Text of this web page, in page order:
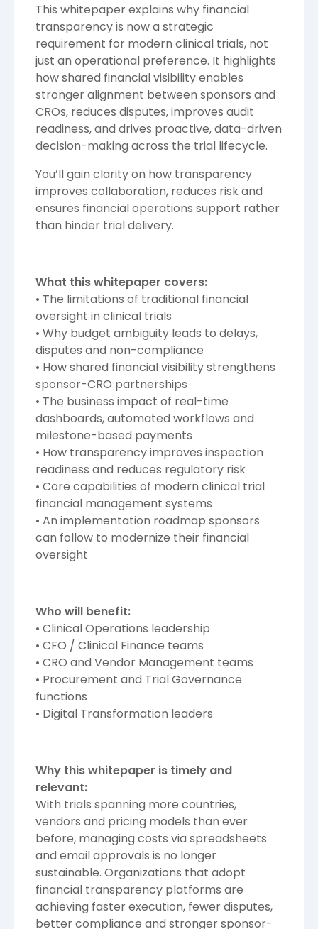
This whitepaper explains why financial
transparency is now a strategic
requirement for modern clinical trials, not
just an operational preference. It highlights
how shared financial visibility enables
stronger alignment between sponsors and
CROs, reduces disputes, improves audit
readiness, and drives proactive, data-driven
decision-making across the trial lifecycle.
You’ll gain clarity on how transparency
improves collaboration, reduces risk and
ensures financial operations support rather
than hinder trial delivery.
What this whitepaper covers:
• The limitations of traditional financial
oversight in clinical trials
• Why budget ambiguity leads to delays,
disputes and non-compliance
• How shared financial visibility strengthens
sponsor-CRO partnerships
• The business impact of real-time
dashboards, automated workflows and
milestone-based payments
• How transparency improves inspection
readiness and reduces regulatory risk
• Core capabilities of modern clinical trial
financial management systems
• An implementation roadmap sponsors
can follow to modernize their financial
oversight
Who will benefit:
• Clinical Operations leadership
• CFO / Clinical Finance teams
• CRO and Vendor Management teams
• Procurement and Trial Governance
functions
• Digital Transformation leaders
Why this whitepaper is timely and
relevant:
With trials spanning more countries,
vendors and pricing models than ever
before, managing costs via spreadsheets
and email approvals is no longer
sustainable. Organizations that adopt
financial transparency platforms are
achieving faster execution, fewer disputes,
better compliance and stronger sponsor-